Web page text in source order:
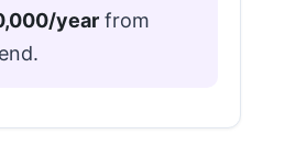
year from